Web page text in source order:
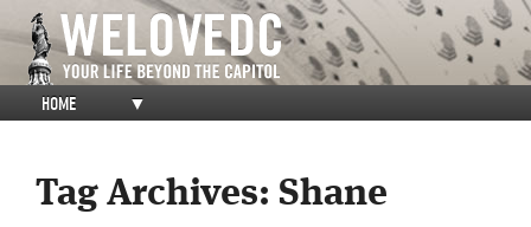
HOME ▼
Tag Archives: Shane